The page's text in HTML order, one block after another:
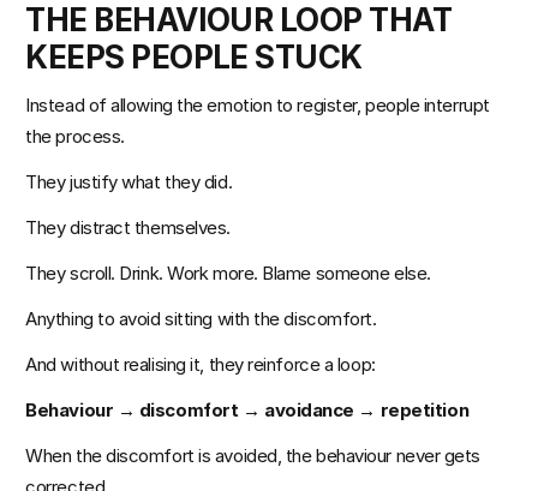
THE BEHAVIOUR LOOP THAT
KEEPS PEOPLE STUCK
Instead of allowing the emotion to register, people interrupt
the process.
They justify what they did.
They distract themselves.
They scroll. Drink. Work more. Blame someone else.
Anything to avoid sitting with the discomfort.
And without realising it, they reinforce a loop:
Behaviour → discomfort → avoidance → repetition
When the discomfort is avoided, the behaviour never gets